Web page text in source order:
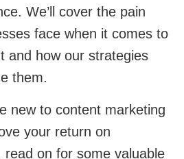
We’ll cover the pain
face when it comes to
and how our strategies
them.
new to content marketing
your return on
on for some valuable